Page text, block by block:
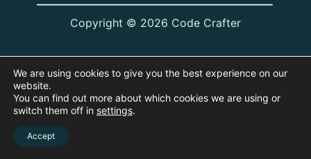
Copyright © 2026 Code Crafter
We are using cookies to give you the best experience on our
website.
You can find out more about which cookies we are using or
switch them off in settings.
Accept